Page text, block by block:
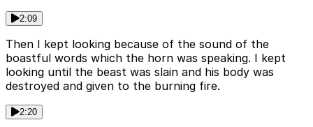
2:09
Then I kept looking because of the sound of the
boastful words which the horn was speaking. I kept
looking until the beast was slain and his body was
destroyed and given to the burning fire.
2:20